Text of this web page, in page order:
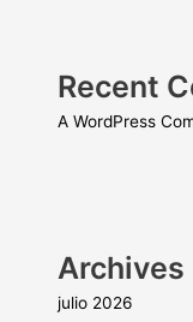
Recent
A WordPress
Archives
julio 2026